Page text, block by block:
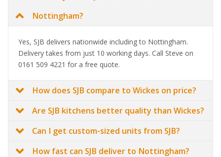
Nottingham?
Yes, SJB delivers nationwide including to Nottingham.
Delivery takes from just 10 working days. Call Steve on
0161 509 4221 for a free quote.
How does SJB compare to Wickes on price?
Are SJB kitchens better quality than Wickes?
Can I get custom-sized units from SJB?
How fast can SJB deliver to Nottingham?